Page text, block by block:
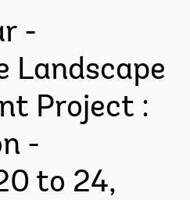
-
Landscape
Project :
-
to 24,